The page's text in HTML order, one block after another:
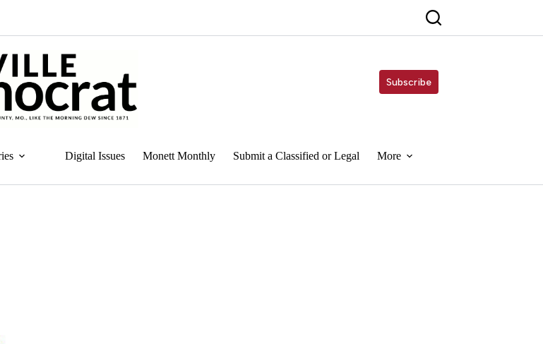
Subscribe
Digital Issues Monett Monthly Submit a Classified or Legal More